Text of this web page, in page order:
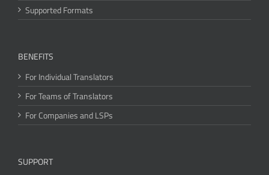
Supported Formats
BENEFITS
For Individual Translators
For Teams of Translators
For Companies and LSPs
SUPPORT